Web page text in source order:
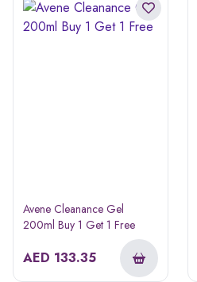
Avene Cleanance Gel
200ml Buy 1 Get 1 Free
AED 133.35